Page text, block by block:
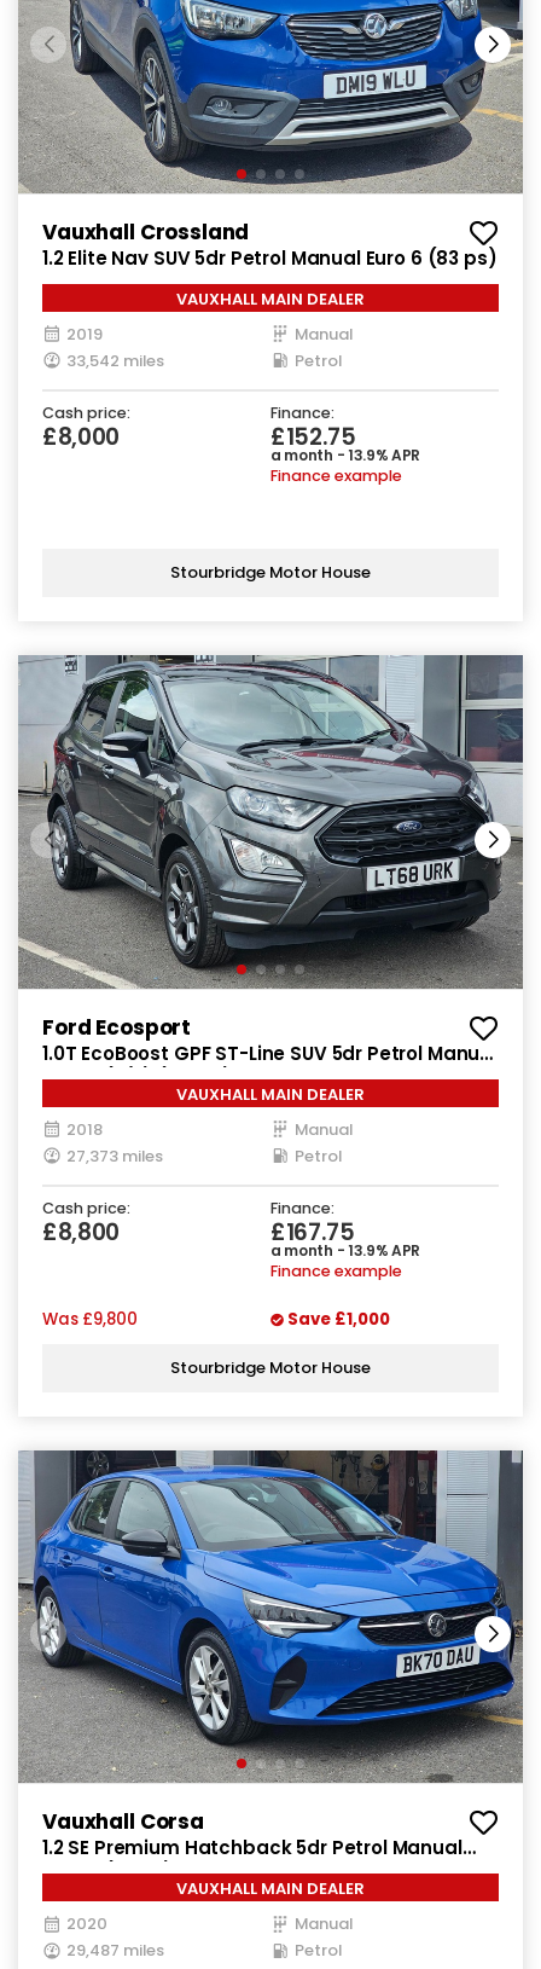
Vauxhall Crossland
1.2 Elite Nav SUV 5dr Petrol Manual Euro 6 (83 ps)
VAUXHALL MAIN DEALER
2019
Manual
33,542 miles
Petrol
Cash price:
£8,000
Finance:
£152.75
a month - 13.9% APR
Finance example
Stourbridge Motor House
Ford Ecosport
1.0T EcoBoost GPF ST-Line SUV 5dr Petrol Manual
Euro 6 (s/s) (125 ps)
VAUXHALL MAIN DEALER
2018
Manual
27,373 miles
Petrol
Cash price:
£8,800
Finance:
£167.75
a month - 13.9% APR
Finance example
Was £9,800 Save £1,000
Stourbridge Motor House
Vauxhall Corsa
1.2 SE Premium Hatchback 5dr Petrol Manual
Euro 6 (75 ps)
VAUXHALL MAIN DEALER
2020
Manual
29,487 miles
Petrol